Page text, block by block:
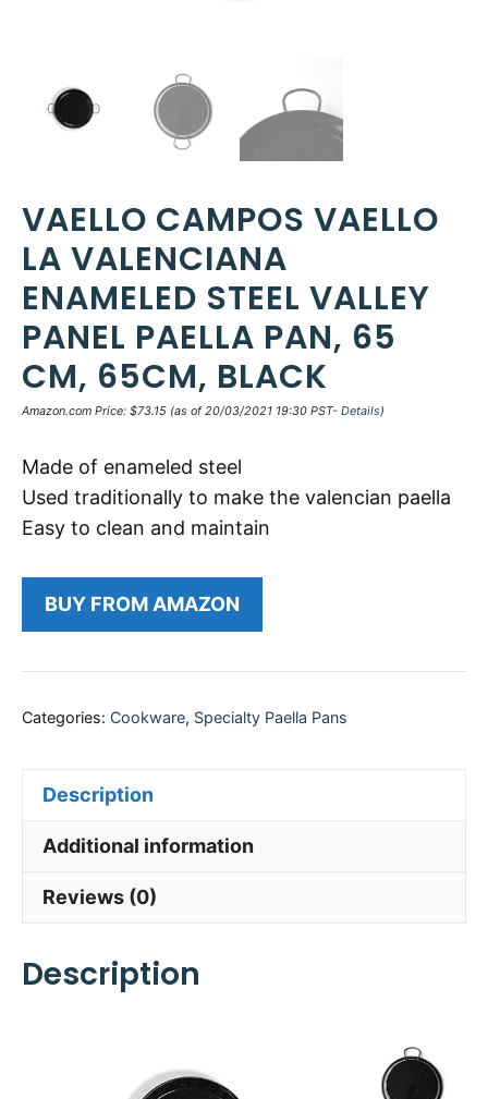
VAELLO CAMPOS VAELLO
LA VALENCIANA
ENAMELED STEEL VALLEY
PANEL PAELLA PAN, 65
CM, 65CM, BLACK
Amazon.com Price: $73.15 (as of 20/03/2021 19:30 PST- Details)
Made of enameled steel
Used traditionally to make the valencian paella
Easy to clean and maintain
BUY FROM AMAZON
Categories: Cookware, Specialty Paella Pans
Description
Additional information
Reviews (0)
Description